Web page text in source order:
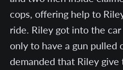
cops, offering help to
ride. Riley got into the
only to have a gun pulled
demanded that Riley